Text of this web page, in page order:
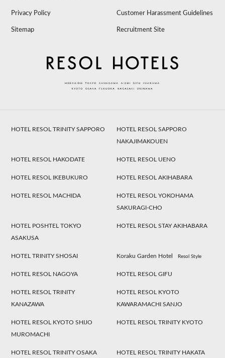
Privacy Policy Customer Harassment Guidelines
Sitemap Recruitment Site
HOTEL RESOL TRINITY SAPPORO
HOTEL RESOL SAPPORO
NAKAJIMAKOUEN
HOTEL RESOL HAKODATE HOTEL RESOL UENO
HOTEL RESOL IKEBUKURO HOTEL RESOL AKIHABARA
HOTEL RESOL MACHIDA
HOTEL RESOL YOKOHAMA
SAKURAGI-CHO
HOTEL POSHTEL TOKYO
ASAKUSA
HOTEL RESOL STAY AKIHABARA
HOTEL TRINITY SHOSAI Koraku Garden Hotel Resol Style
HOTEL RESOL NAGOYA HOTEL RESOL GIFU
HOTEL RESOL TRINITY
KANAZAWA
HOTEL RESOL KYOTO
KAWARAMACHI SANJO
HOTEL RESOL KYOTO SHIJO
MUROMACHI
HOTEL RESOL TRINITY KYOTO
HOTEL RESOL TRINITY OSAKA HOTEL RESOL TRINITY HAKATA